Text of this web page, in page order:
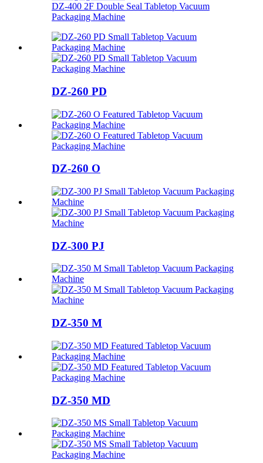
DZ-400 2F Double Seal Tabletop Vacuum
Packaging Machine
DZ-260 PD
DZ-260 O
DZ-300 PJ
DZ-350 M
DZ-350 MD